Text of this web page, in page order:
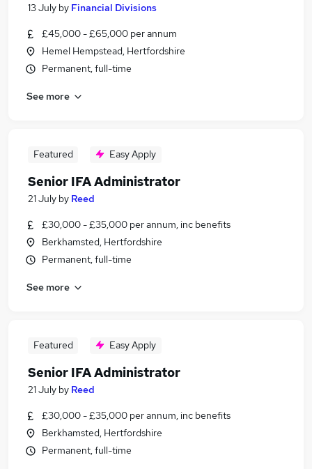
13 July by Financial Divisions
£45,000 - £65,000 per annum
Hemel Hempstead, Hertfordshire
Permanent, full-time
See more
Featured Easy Apply
Senior IFA Administrator
21 July by Reed
£30,000 - £35,000 per annum, inc benefits
Berkhamsted, Hertfordshire
Permanent, full-time
See more
Featured Easy Apply
Senior IFA Administrator
21 July by Reed
£30,000 - £35,000 per annum, inc benefits
Berkhamsted, Hertfordshire
Permanent, full-time